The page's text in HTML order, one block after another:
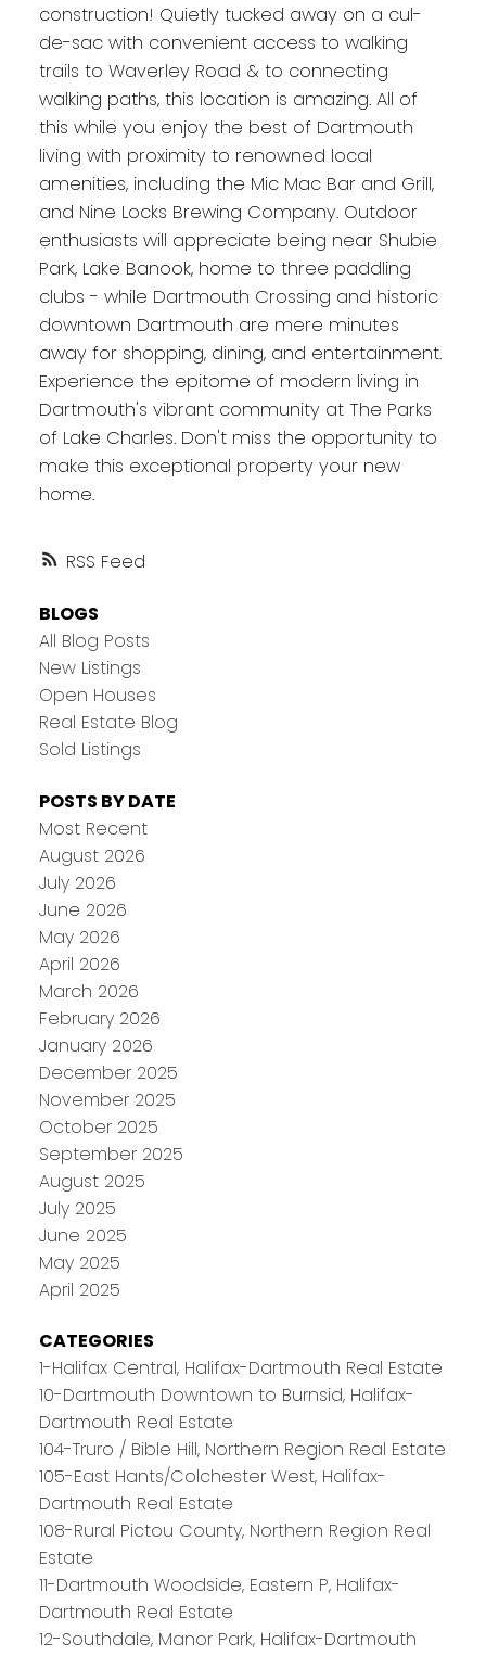
RSS
construction! Quietly tucked away on a cul-
de-sac with convenient access to walking
trails to Waverley Road & to connecting
walking paths, this location is amazing. All of
this while you enjoy the best of Dartmouth
living with proximity to renowned local
amenities, including the Mic Mac Bar and Grill,
and Nine Locks Brewing Company. Outdoor
enthusiasts will appreciate being near Shubie
Park, Lake Banook, home to three paddling
clubs - while Dartmouth Crossing and historic
downtown Dartmouth are mere minutes
away for shopping, dining, and entertainment.
Experience the epitome of modern living in
Dartmouth's vibrant community at The Parks
of Lake Charles. Don't miss the opportunity to
make this exceptional property your new
home.
BLOGS
All Blog Posts
New Listings
Open Houses
Real Estate Blog
Sold Listings
POSTS BY DATE
Most Recent
August 2026
July 2026
June 2026
May 2026
April 2026
March 2026
February 2026
January 2026
December 2025
November 2025
October 2025
September 2025
August 2025
July 2025
June 2025
May 2025
April 2025
CATEGORIES
1-Halifax Central, Halifax-Dartmouth Real Estate
10-Dartmouth Downtown to Burnsid, Halifax-
Dartmouth Real Estate
104-Truro / Bible Hill, Northern Region Real Estate
105-East Hants/Colchester West, Halifax-
Dartmouth Real Estate
108-Rural Pictou County, Northern Region Real
Estate
11-Dartmouth Woodside, Eastern P, Halifax-
Dartmouth Real Estate
12-Southdale, Manor Park, Halifax-Dartmouth